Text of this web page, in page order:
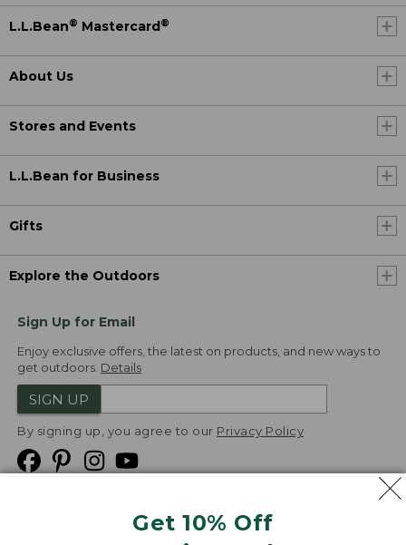
Get 10% Off
L.L.Bean® Mastercard®
About Us
Stores and Events
L.L.Bean for Business
Gifts
Explore the Outdoors
Sign Up for Email
Enjoy exclusive offers, the latest on products, and new ways to
get outdoors. Details
SIGN UP
By signing up, you agree to our Privacy Policy